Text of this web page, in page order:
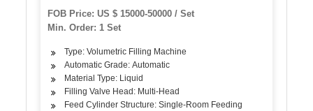
FOB Price: US $ 15000-50000 / Set
Min. Order: 1 Set
Type: Volumetric Filling Machine
Automatic Grade: Automatic
Material Type: Liquid
Filling Valve Head: Multi-Head
Feed Cylinder Structure: Single-Room Feeding